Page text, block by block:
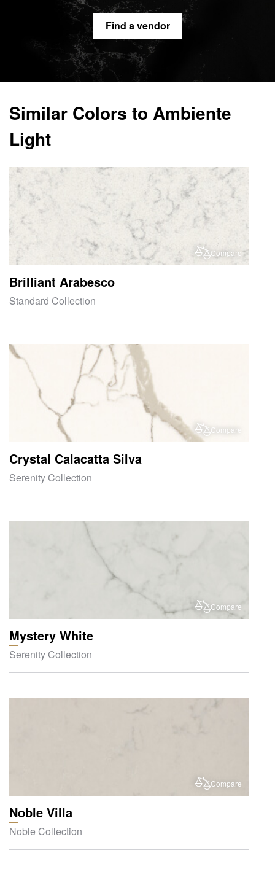
Find a vendor
Similar Colors to Ambiente
Light
Compare
Brilliant Arabesco
Standard Collection
Compare
Crystal Calacatta Silva
Serenity Collection
Compare
Mystery White
Serenity Collection
Compare
Noble Villa
Noble Collection